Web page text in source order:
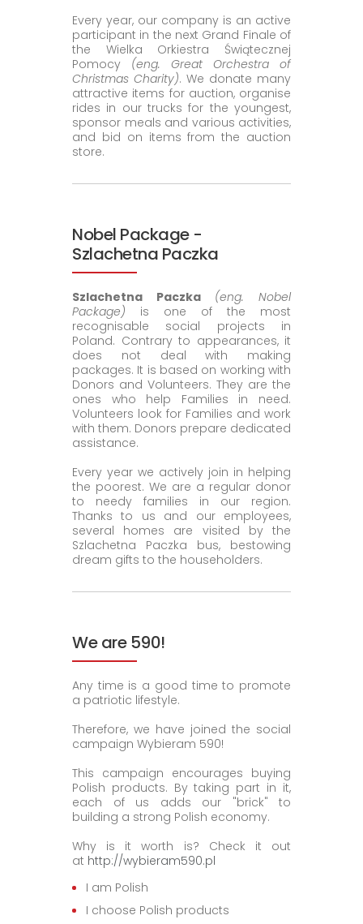
Every year, our company is an active
participant in the next Grand Finale of
the Wielka Orkiestra Świątecznej
Pomocy (eng. Great Orchestra of
Christmas Charity). We donate many
attractive items for auction, organise
rides in our trucks for the youngest,
sponsor meals and various activities,
and bid on items from the auction
store.
Nobel Package -
Szlachetna Paczka
Szlachetna Paczka (eng. Nobel
Package) is one of the most
recognisable social projects in
Poland. Contrary to appearances, it
does not deal with making
packages. It is based on working with
Donors and Volunteers. They are the
ones who help Families in need.
Volunteers look for Families and work
with them. Donors prepare dedicated
assistance.
Every year we actively join in helping
the poorest. We are a regular donor
to needy families in our region.
Thanks to us and our employees,
several homes are visited by the
Szlachetna Paczka bus, bestowing
dream gifts to the householders.
We are 590!
Any time is a good time to promote
a patriotic lifestyle.
Therefore, we have joined the social
campaign Wybieram 590!
This campaign encourages buying
Polish products. By taking part in it,
each of us adds our "brick" to
building a strong Polish economy.
Why is it worth is? Check it out
at http://wybieram590.pl
I am Polish
I choose Polish products